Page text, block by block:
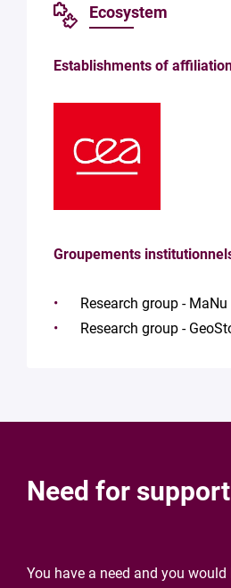
Ecosystem
Establishments of
Groupements
Research group - MaNu
Research group -
Need for
You have a need and you would